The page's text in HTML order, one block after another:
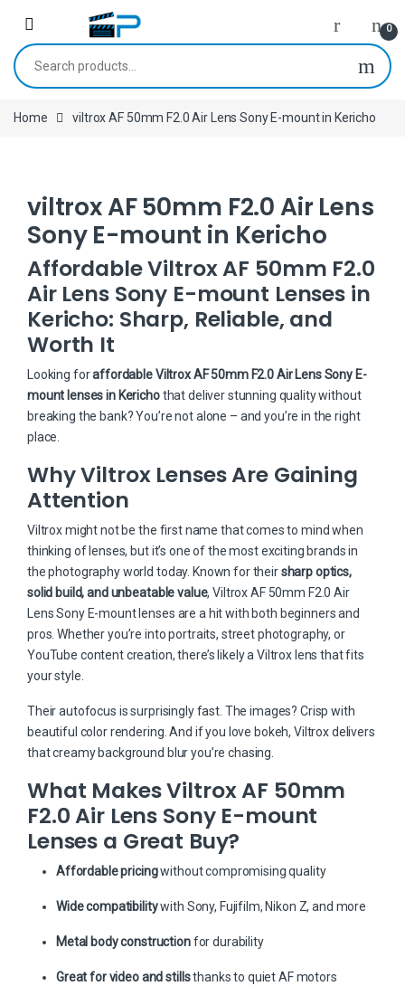
0
Search for:
Home viltrox AF 50mm F2.0 Air Lens Sony E-mount in Kericho
viltrox AF 50mm F2.0 Air Lens
Sony E-mount in Kericho
Affordable Viltrox AF 50mm F2.0
Air Lens Sony E-mount Lenses in
Kericho: Sharp, Reliable, and
Worth It
Looking foraffordable Viltrox AF 50mm F2.0 Air Lens Sony E-
mount lenses in Kerichothat deliver stunning quality without
breaking the bank? You’re not alone – and you’re in the right
place.
Why Viltrox Lenses Are Gaining
Attention
Viltrox might not be the first name that comes to mind when
thinking of lenses, but it’s one of the most exciting brands in
the photography world today. Known for theirsharp optics,
solid build, and unbeatable value, Viltrox AF 50mm F2.0 Air
Lens Sony E-mount lenses are a hit with both beginners and
pros. Whether you’re into portraits, street photography, or
YouTube content creation, there’s likely a Viltrox lens that fits
your style.
Their autofocus is surprisingly fast. The images? Crisp with
beautiful color rendering. And if you love bokeh, Viltrox delivers
that creamy background blur you’re chasing.
What Makes Viltrox AF 50mm
F2.0 Air Lens Sony E-mount
Lenses a Great Buy?
Affordable pricingwithout compromising quality
Wide compatibilitywith Sony, Fujifilm, Nikon Z, and more
Metal body constructionfor durability
Great for video and stillsthanks to quiet AF motors